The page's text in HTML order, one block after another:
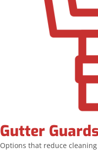
Gutter
Options that reduce